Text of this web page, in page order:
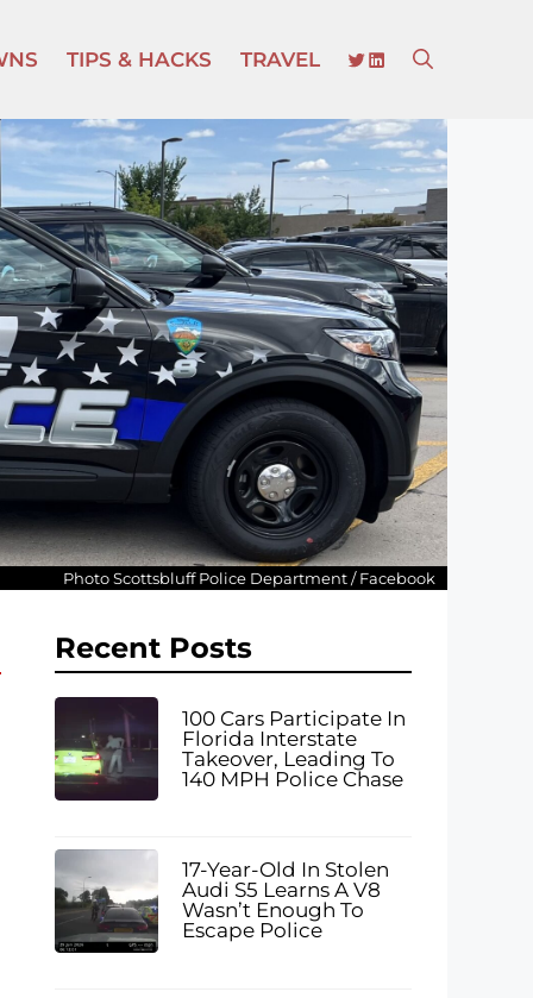
TIPS & HACKS TRAVEL TWITTER
LINKEDIN
Photo Scottsbluff Police Department / Facebook
Recent Posts
100 Cars Participate In
Florida Interstate
Takeover, Leading To
140 MPH Police Chase
17-Year-Old In Stolen
Audi S5 Learns A V8
Wasn’t Enough To
Escape Police